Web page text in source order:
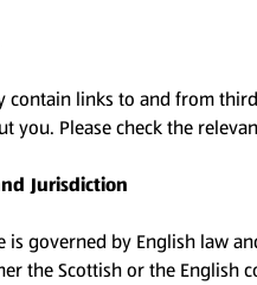
contain links to and from
you. Please check the
Jurisdiction
is governed by English law
the Scottish or the English